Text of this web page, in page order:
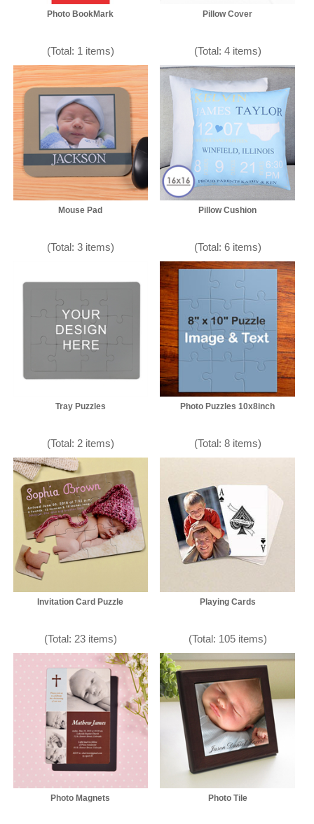
Photo BookMark
(Total: 1 items)
Pillow Cover
(Total: 4 items)
Mouse Pad
(Total: 3 items)
Pillow Cushion
(Total: 6 items)
Tray Puzzles
(Total: 2 items)
Photo Puzzles 10x8inch
(Total: 8 items)
Invitation Card Puzzle
(Total: 23 items)
Playing Cards
(Total: 105 items)
Photo Magnets Photo Tile